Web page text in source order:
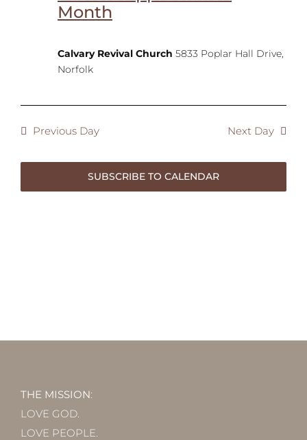
October
2025
Month
Calvary Revival Church 5833 Poplar Hall Drive,
Norfolk
Previous Day Next Day
SUBSCRIBE TO CALENDAR
THE MISSION:
LOVE GOD.
LOVE PEOPLE.